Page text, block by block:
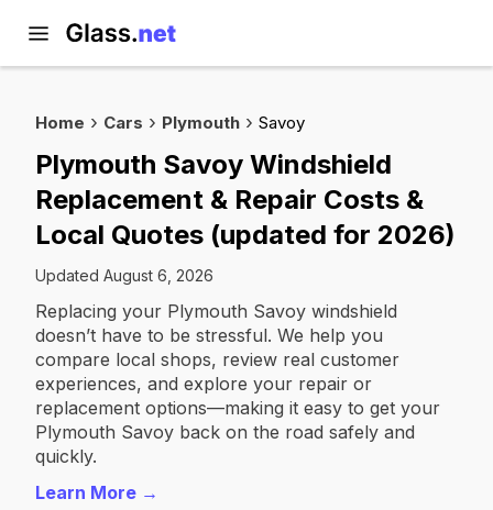
Home Cars Plymouth Savoy
Plymouth Savoy Windshield
Replacement & Repair Costs &
Local Quotes (updated for 2026)
Updated August 6, 2026
Replacing your Plymouth Savoy windshield
doesn’t have to be stressful. We help you
compare local shops, review real customer
experiences, and explore your repair or
replacement options—making it easy to get your
Plymouth Savoy back on the road safely and
quickly.
Learn More →